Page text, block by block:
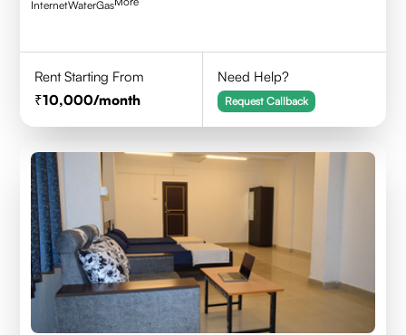
InternetWaterGas
Rent Starting From
10,000/month
Need Help?
Request Callback